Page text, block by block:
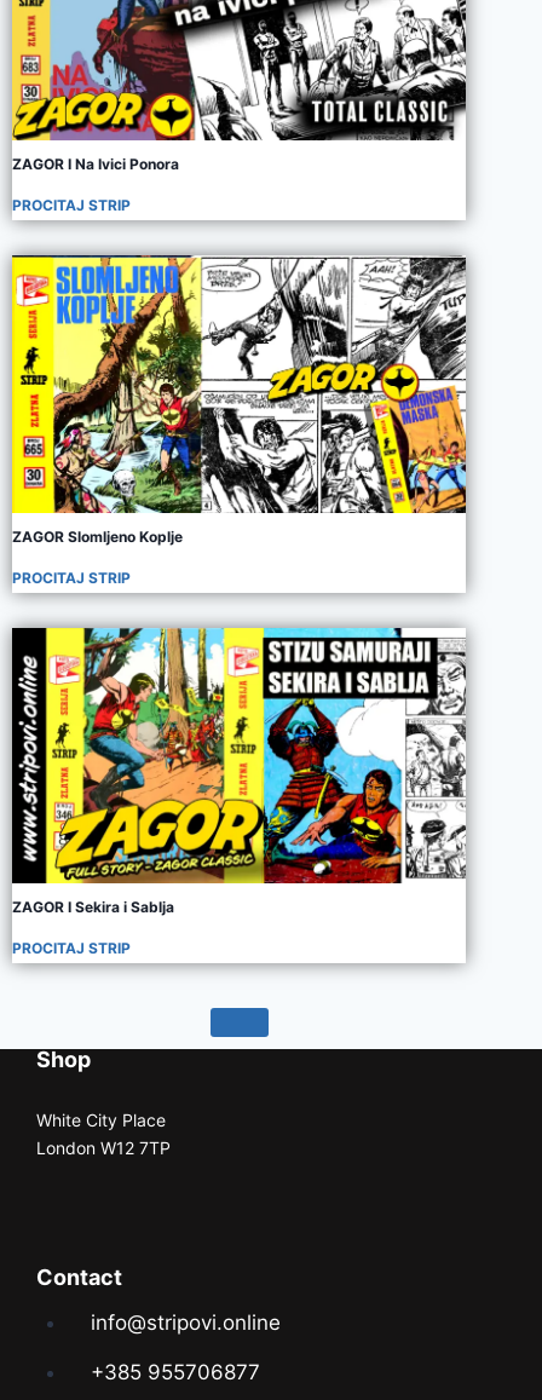
ZAGOR I Na Ivici Ponora
PROCITAJ STRIP
ZAGOR Slomljeno Koplje
PROCITAJ STRIP
ZAGOR I Sekira i Sablja
PROCITAJ STRIP
Shop
White City Place
London W12 7TP
Contact
info@stripovi.online
+385 955706877